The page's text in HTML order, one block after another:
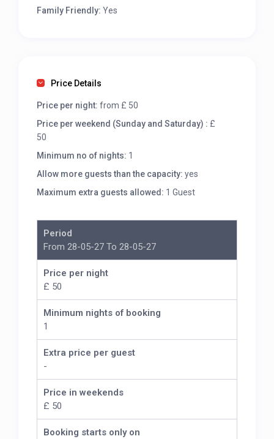
Family Friendly: Yes
Price Details
Price per night: from £ 50
Price per weekend (Sunday and Saturday) : £
50
Minimum no of nights: 1
Allow more guests than the capacity:yes
Maximum extra guests allowed: 1 Guest
Period
From 28-05-27 To 28-05-27
Price per night
£ 50
Minimum nights of booking
1
Extra price per guest
-
Price in weekends
£ 50
Booking starts only on